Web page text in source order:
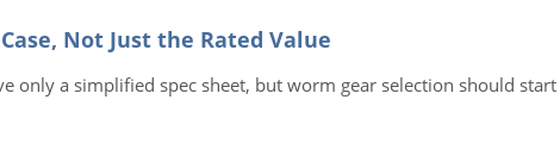
Not Just the Rated Value
only a simplified spec sheet, but worm gear selection should